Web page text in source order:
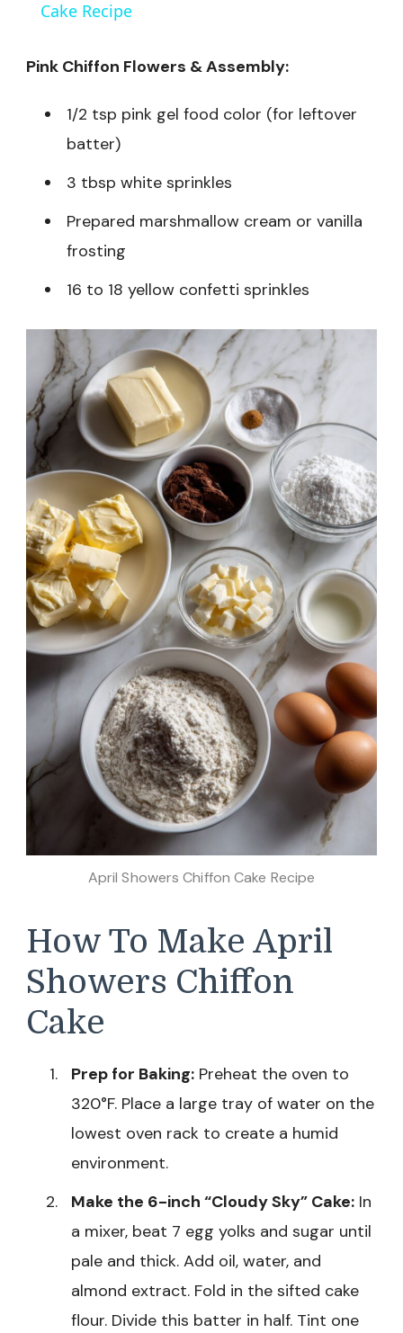
Cake Recipe
Pink Chiffon Flowers & Assembly:
1/2 tsp pink gel food color (for leftover
batter)
3 tbsp white sprinkles
Prepared marshmallow cream or vanilla
frosting
16 to 18 yellow confetti sprinkles
April Showers Chiffon Cake Recipe
How To Make April
Showers Chiffon
Cake
Prep for Baking: Preheat the oven to
320°F. Place a large tray of water on the
lowest oven rack to create a humid
environment.
Make the 6-inch “Cloudy Sky” Cake: In
a mixer, beat 7 egg yolks and sugar until
pale and thick. Add oil, water, and
almond extract. Fold in the sifted cake
flour. Divide this batter in half. Tint one